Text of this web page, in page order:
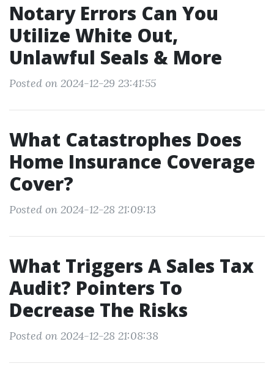
Notary Errors Can You
Utilize White Out,
Unlawful Seals & More
Posted on 2024-12-29 23:41:55
What Catastrophes Does
Home Insurance Coverage
Cover?
Posted on 2024-12-28 21:09:13
What Triggers A Sales Tax
Audit? Pointers To
Decrease The Risks
Posted on 2024-12-28 21:08:38